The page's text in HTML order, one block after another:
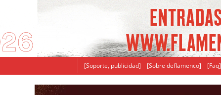
[Soporte, publicidad] [Sobre deflamenco] [Faq]